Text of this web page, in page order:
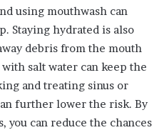
using mouthwash can
Staying hydrated is also
debris from the mouth
salt water can keep the
and treating sinus or
further lower the risk. By
you can reduce the chances